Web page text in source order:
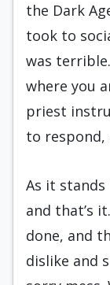
the Dark
took to
was
where you
priest
to respond,
As it stands
and that’s
done, and
dislike and